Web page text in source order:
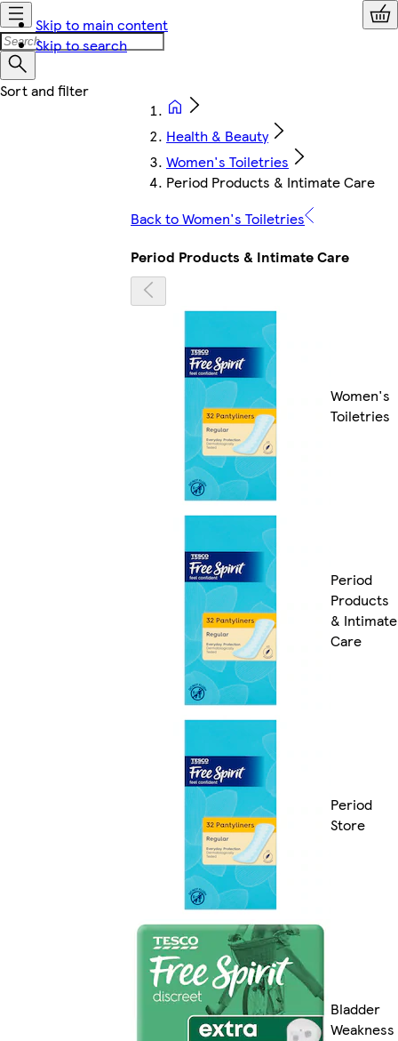
Skip to main content
Skip to search
Health & Beauty
Women's Toiletries
Period Products & Intimate Care
Back to Women's Toiletries
Period Products & Intimate Care
Women's
Toiletries
Period
Products
& Intimate
Care
Period
Store
Bladder
Weakness